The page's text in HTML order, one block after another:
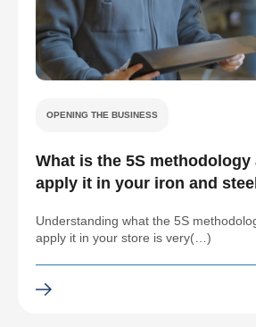
OPENING THE BUSINESS
What is the 5S methodology
apply it in your iron and
Understanding what the 5S
apply it in your store is very(…)